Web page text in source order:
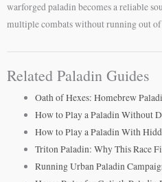
warforged paladin becomes a reliable
multiple combats without running out of
Related Paladin Guides
Oath of Hexes: Homebrew
How to Play a Paladin Without
How to Play a Paladin With
Triton Paladin: Why This Race
Running Urban Paladin